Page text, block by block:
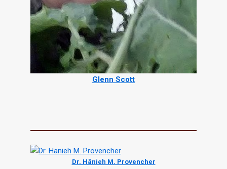
Glenn Scott
Dr. Hânieh M. Provencher